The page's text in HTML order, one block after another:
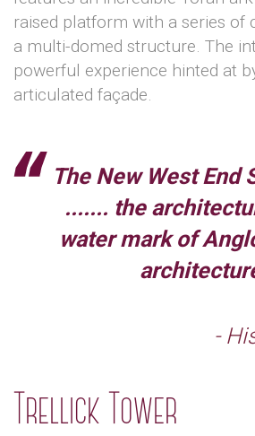
raised platform with a series of
a multi-domed structure. The
powerful experience hinted at
articulated façade.
The New West End
....... the
water mark of
-
Trellick Tower